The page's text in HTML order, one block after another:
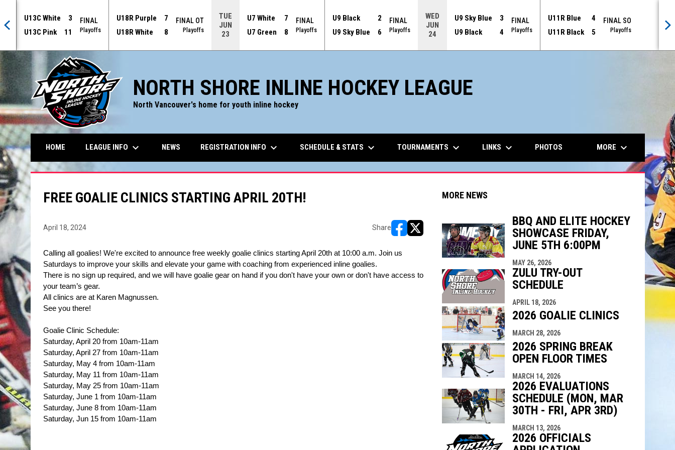
U13C White
3
U13C Pink
11
FINAL
Playoffs
U18R Purple
7
U18R White
8
FINAL OT
Playoffs
TUE
JUN
23
U7 White
7
U7 Green
8
FINAL
Playoffs
U9 Black
2
U9 Sky Blue
6
FINAL
Playoffs
WED
JUN
24
U9 Sky Blue
3
U9 Black
4
FINAL
Playoffs
U11R Blue
4
U11R Black
5
FINAL SO
Playoffs
NORTH SHORE INLINE HOCKEY LEAGUE
North Vancouver's home for youth inline hockey
HOME LEAGUE INFO keyboard_arrow_down NEWS REGISTRATION INFO keyboard_arrow_down SCHEDULE & STATS keyboard_arrow_down TOURNAMENTS keyboard_arrow_down LINKS keyboard_arrow_down PHOTOS MORE keyboard_arrow_down
FREE GOALIE CLINICS STARTING APRIL 20TH!
April 18, 2024 Share
opens in new window
opens in new window
Calling all goalies! We're excited to announce free weekly goalie clinics starting April 20th at 10:00 a.m. Join us
Saturdays to improve your skills and elevate your game with coaching from experienced inline goalies.
There is no sign up required, and we will have goalie gear on hand if you don't have your own or don't have access to
your team’s gear.
All clinics are at Karen Magnussen.
See you there!
Goalie Clinic Schedule:
Saturday, April 20 from 10am-11am
Saturday, April 27 from 10am-11am
Saturday, May 4 from 10am-11am
Saturday, May 11 from 10am-11am
Saturday, May 25 from 10am-11am
Saturday, June 1 from 10am-11am
Saturday, June 8 from 10am-11am
Saturday, Jun 15 from 10am-11am
MORE NEWS
BBQ AND ELITE HOCKEY
SHOWCASE FRIDAY,
JUNE 5TH 6:00PM
MAY 26, 2026
ZULU TRY-OUT
SCHEDULE
APRIL 18, 2026
2026 GOALIE CLINICS
MARCH 28, 2026
2026 SPRING BREAK
OPEN FLOOR TIMES
MARCH 14, 2026
2026 EVALUATIONS
SCHEDULE (MON, MAR
30TH - FRI, APR 3RD)
MARCH 13, 2026
2026 OFFICIALS